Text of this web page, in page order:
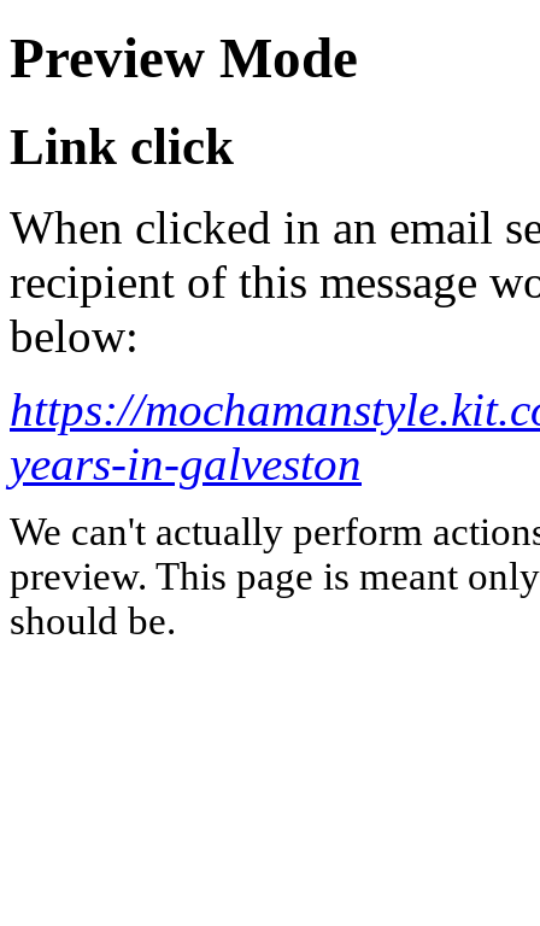
Preview Mode
Link click
When clicked in an email
recipient of this message
below:
https://
years-in-galveston
We can't actually perform
preview. This page is meant
should be.